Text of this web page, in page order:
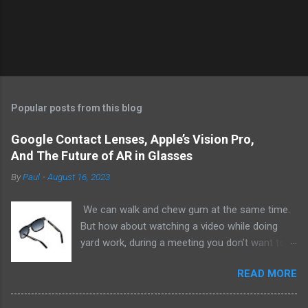
Popular posts from this blog
Google Contact Lenses, Apple’s Vision Pro,
And The Future of AR in Glasses
ByPaul -August 16, 2023
We can walk and chew gum at the same time.
But how about watching a video while doing
yard work, during a meeting you don’t want to
recommend doing that but I am sure it has
been done before or worse. I am suggesting
READ MORE